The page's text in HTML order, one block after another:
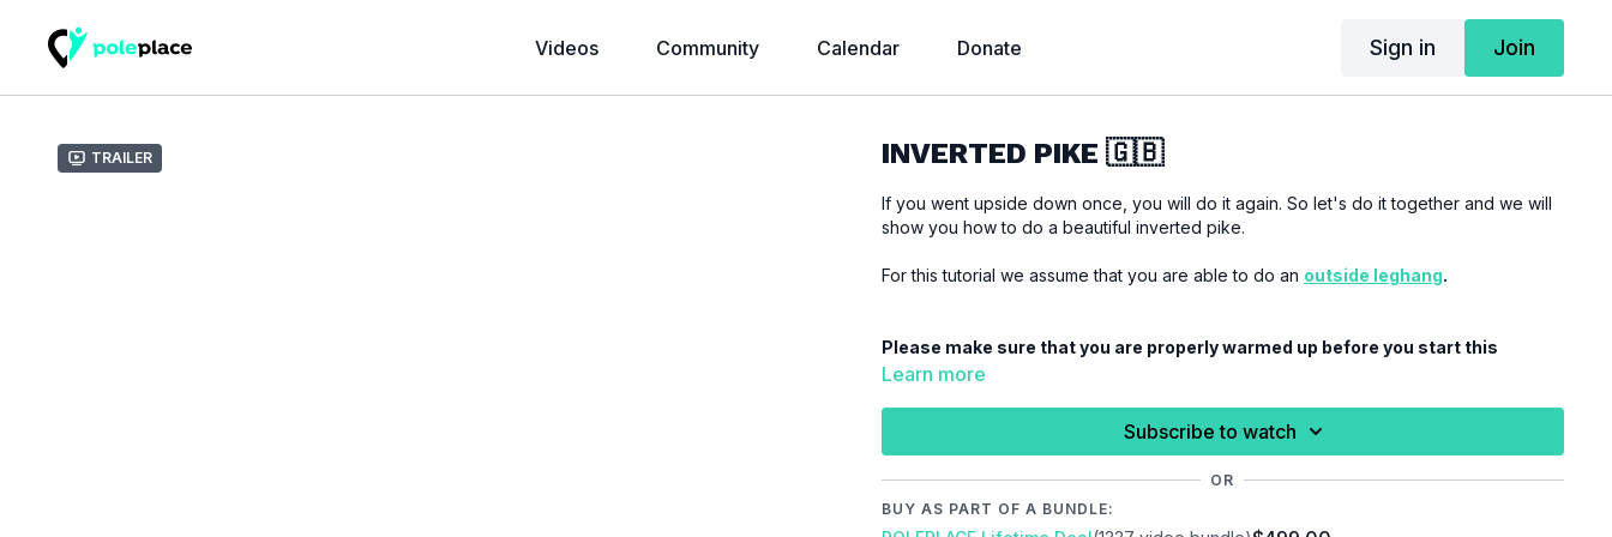
Videos Community Calendar Donate Sign in Join
Trailer INVERTED PIKE 🇬🇧
If you went upside down once, you will do it again. So let's do it together and we will
show you how to do a beautiful inverted pike.
For this tutorial we assume that you are able to do an outside leghang.
Please make sure that you are properly warmed up before you start this
tutorial to prevent injuries.
09:05Stand
Learn more
Subscribe to watch
OR
BUY AS PART OF A BUNDLE: